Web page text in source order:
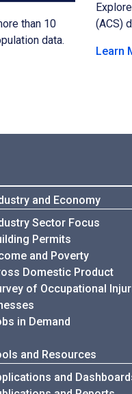
than 10
data.
(ACS)
Learn
and Economy
Sector Focus
Permits
and Poverty
Domestic Product
of Occupational
in Demand
and Resources
and